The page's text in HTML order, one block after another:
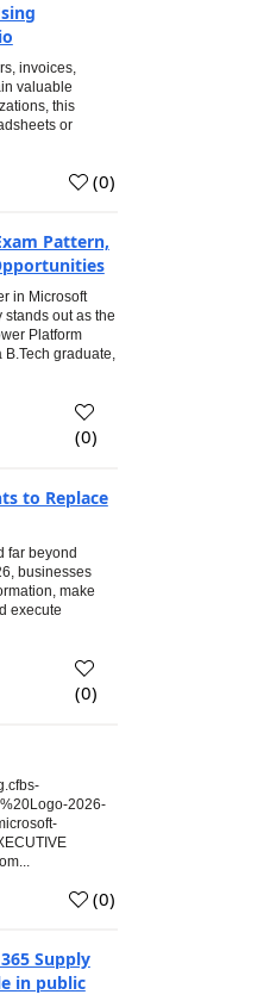
invoices,
valuable
this
or
(0)
Pattern,
in Microsoft
stands out as the
Platform
B.Tech graduate,
(0)
to Replace
far beyond
businesses
make
execute
(0)
2026-
(0)
Supply
in public